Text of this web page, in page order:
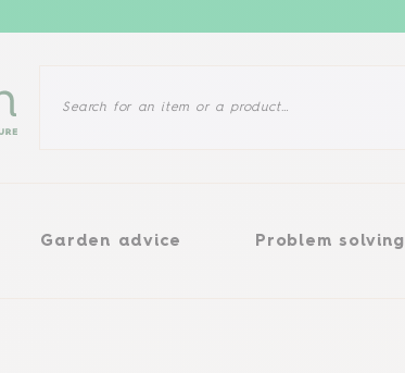
Garden advice Problem solving
Garden adviceProblem solvingProducts